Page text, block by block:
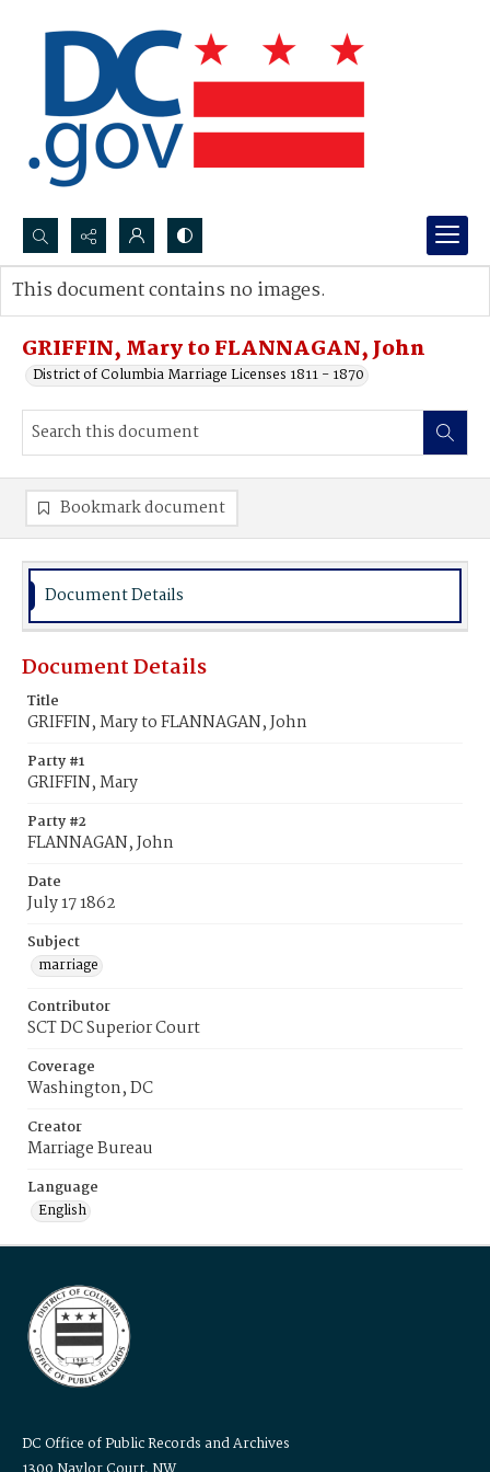
Search...
Advanced search
GRIFFIN, Mary to FLANNAGAN, John
District of Columbia Marriage Licenses 1811 - 1870
This document contains no images.
Bookmark document
Document Details
Document Details
Title
GRIFFIN, Mary to FLANNAGAN, John
Party #1
GRIFFIN, Mary
Party #2
FLANNAGAN, John
Date
July 17 1862
Subject
marriage
Contributor
SCT DC Superior Court
Coverage
Washington, DC
Creator
Marriage Bureau
Language
English
DC Office of Public Records and Archives